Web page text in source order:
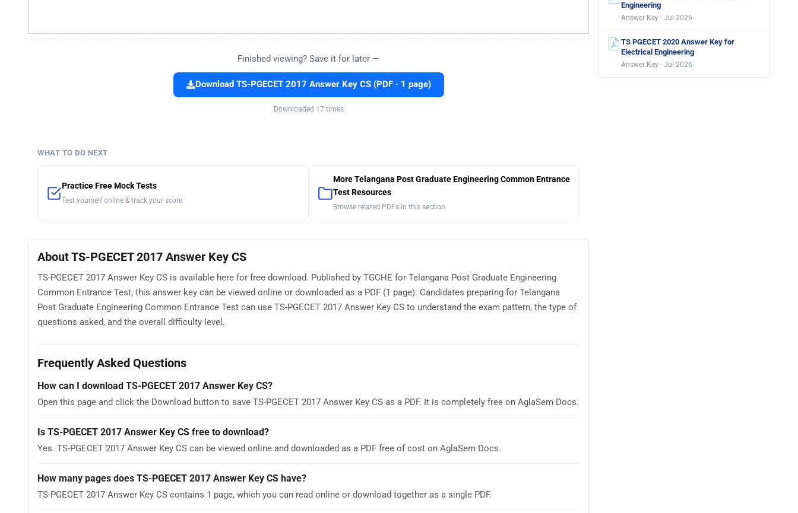
Finished viewing? Save it for later —
Download TS-PGECET 2017 Answer Key CS (PDF · 1 page)
Downloaded 17 times
WHAT TO DO NEXT
Practice Free Mock Tests
Test yourself online & track your score
More Telangana Post Graduate Engineering Common Entrance
Test Resources
Browse related PDFs in this section
About TS-PGECET 2017 Answer Key CS
TS-PGECET 2017 Answer Key CS is available here for free download. Published by TGCHE for Telangana Post Graduate Engineering
Common Entrance Test, this answer key can be viewed online or downloaded as a PDF (1 page). Candidates preparing for Telangana
Post Graduate Engineering Common Entrance Test can use TS-PGECET 2017 Answer Key CS to understand the exam pattern, the type of
questions asked, and the overall difficulty level.
Frequently Asked Questions
How can I download TS-PGECET 2017 Answer Key CS?
Open this page and click the Download button to save TS-PGECET 2017 Answer Key CS as a PDF. It is completely free on AglaSem Docs.
Is TS-PGECET 2017 Answer Key CS free to download?
Yes. TS-PGECET 2017 Answer Key CS can be viewed online and downloaded as a PDF free of cost on AglaSem Docs.
How many pages does TS-PGECET 2017 Answer Key CS have?
TS-PGECET 2017 Answer Key CS contains 1 page, which you can read online or download together as a single PDF.
Engineering
Answer Key · Jul 2026
TS PGECET 2020 Answer Key for
Electrical Engineering
Answer Key · Jul 2026